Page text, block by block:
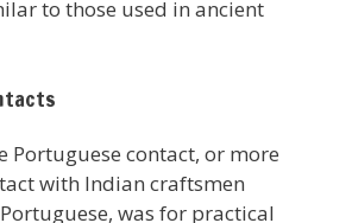
to those used in ancient
Portuguese contact, or more
with Indian craftsmen
was for practical